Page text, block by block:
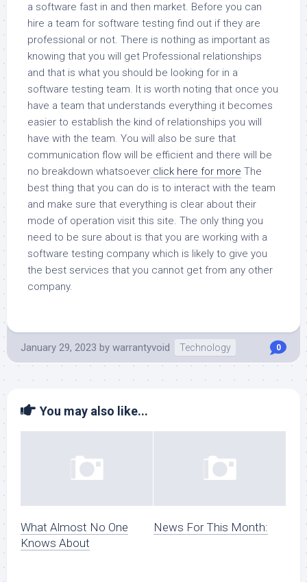
a software fast in and then market. Before you can
hire a team for software testing find out if they are
professional or not. There is nothing as important as
knowing that you will get Professional relationships
and that is what you should be looking for in a
software testing team. It is worth noting that once you
have a team that understands everything it becomes
easier to establish the kind of relationships you will
have with the team. You will also be sure that
communication flow will be efficient and there will be
no breakdown whatsoever click here for more The
best thing that you can do is to interact with the team
and make sure that everything is clear about their
mode of operation visit this site. The only thing you
need to be sure about is that you are working with a
software testing company which is likely to give you
the best services that you cannot get from any other
company.
January 29, 2023 by warrantyvoid Technology 0
You may also like...
What Almost No One
Knows About
News For This Month: